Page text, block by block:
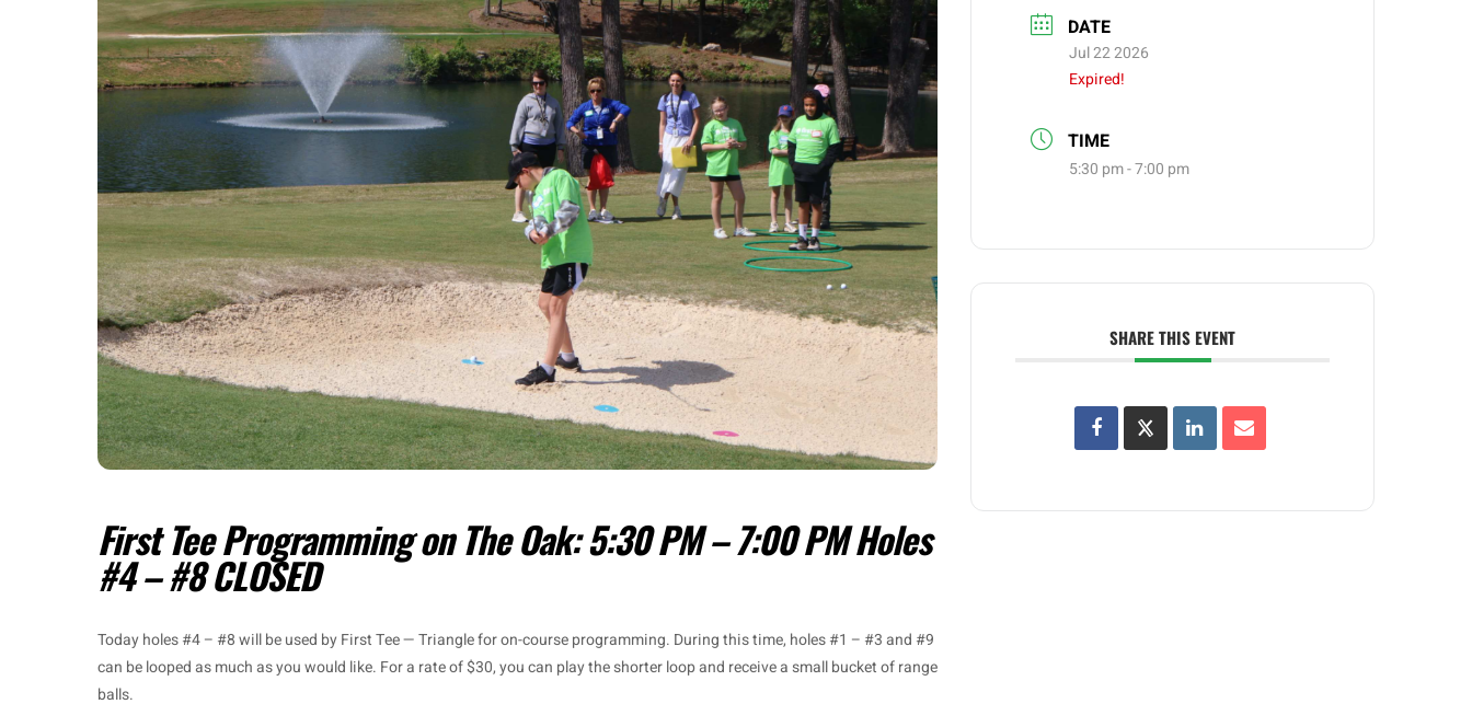
First Tee Programming on The Oak: 5:30 PM – 7:00 PM Holes
#4 – #8 CLOSED
Today holes #4 – #8 will be used by First Tee — Triangle for on-course programming. During this time, holes #1 – #3 and #9
can be looped as much as you would like. For a rate of $30, you can play the shorter loop and receive a small bucket of range
balls.
DATE
Jul 22 2026
Expired!
TIME
5:30 pm - 7:00 pm
SHARE THIS EVENT